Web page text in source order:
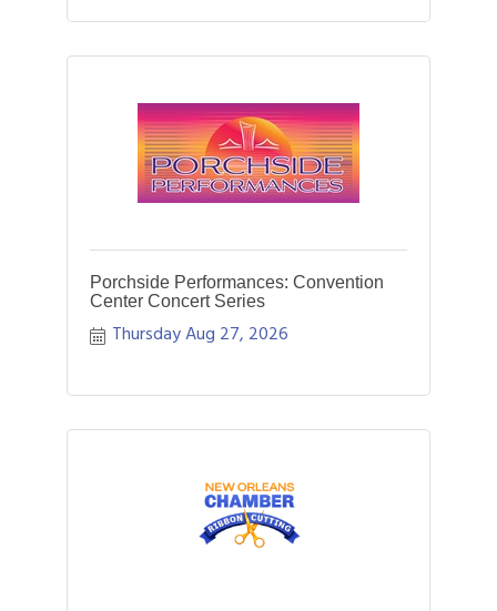
Porchside Performances: Convention
Center Concert Series
Thursday Aug 27, 2026